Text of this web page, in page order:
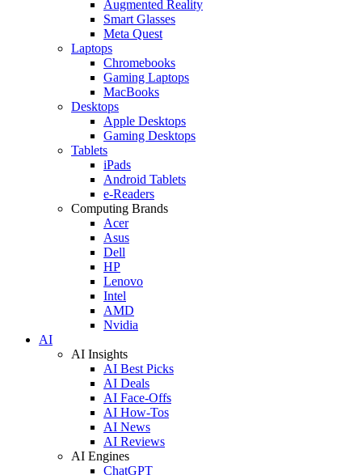
Augmented Reality
Smart Glasses
Meta Quest
Laptops
Chromebooks
Gaming Laptops
MacBooks
Desktops
Apple Desktops
Gaming Desktops
Tablets
iPads
Android Tablets
e-Readers
Computing Brands
Acer
Asus
Dell
HP
Lenovo
Intel
AMD
Nvidia
AI
AI Insights
AI Best Picks
AI Deals
AI Face-Offs
AI How-Tos
AI News
AI Reviews
AI Engines
ChatGPT